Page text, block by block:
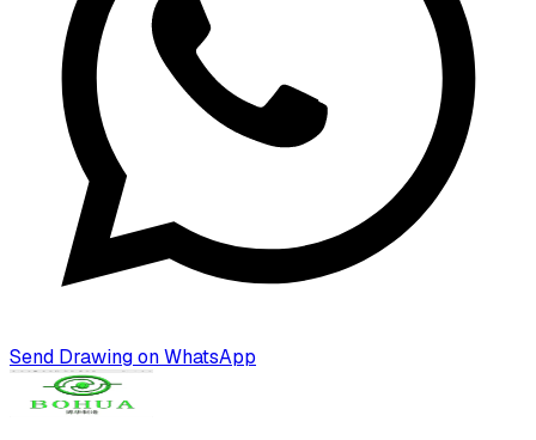
Send Drawing on WhatsApp